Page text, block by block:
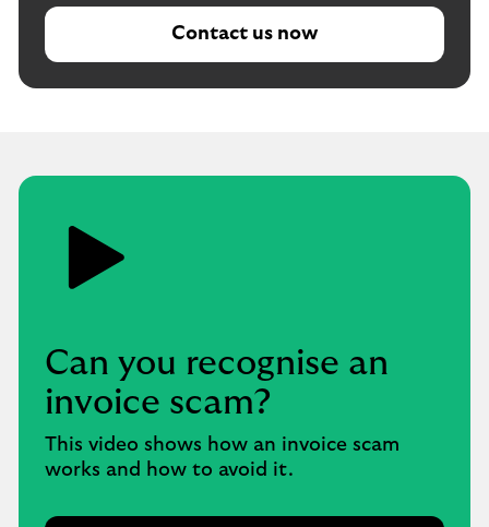
Contact us now
Can you recognise an
invoice scam?
This video shows how an invoice scam
works and how to avoid it.